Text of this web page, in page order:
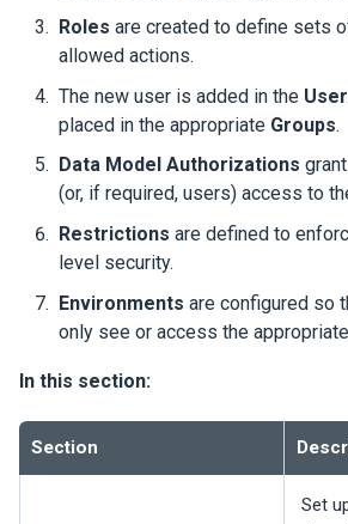
Roles are created to define sets
allowed actions.
The new user is added in the
placed in the appropriate Groups.
Data Model Authorizations
(or, if required, users) access to
Restrictions are defined to
level security.
Environments are configured so
only see or access the
In this section:
Section
Set